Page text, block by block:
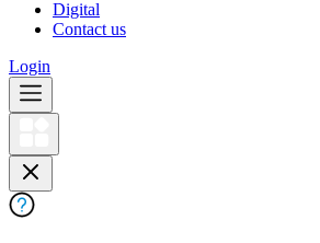
Digital
Contact us
Login